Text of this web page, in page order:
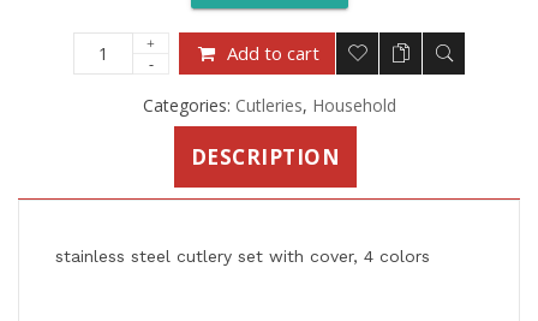
Add to cart
Categories: Cutleries, Household
DESCRIPTION
stainless steel cutlery set with cover, 4 colors